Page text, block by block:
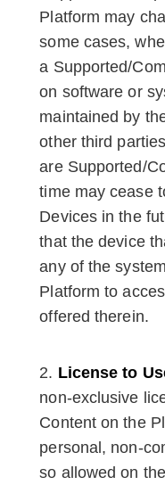
Platform may
some cases,
a Supported/
on software or
maintained by
other third
are Supported/
time may cease
Devices in the
that the device
any of the
Platform to
offered therein.
License to
non-exclusive
Content on the
personal, non-
so allowed on